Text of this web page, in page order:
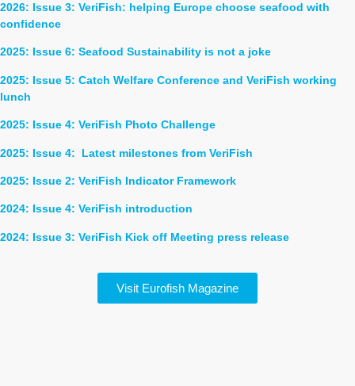
2026: Issue 3: VeriFish: helping Europe choose seafood with
confidence
2025: Issue 6: Seafood Sustainability is not a joke
2025: Issue 5: Catch Welfare Conference and VeriFish working
lunch
2025: Issue 4: VeriFish Photo Challenge
2025: Issue 4: Latest milestones from VeriFish
2025: Issue 2: VeriFish Indicator Framework
2024: Issue 4: VeriFish introduction
2024: Issue 3: VeriFish Kick off Meeting press release
Visit Eurofish Magazine